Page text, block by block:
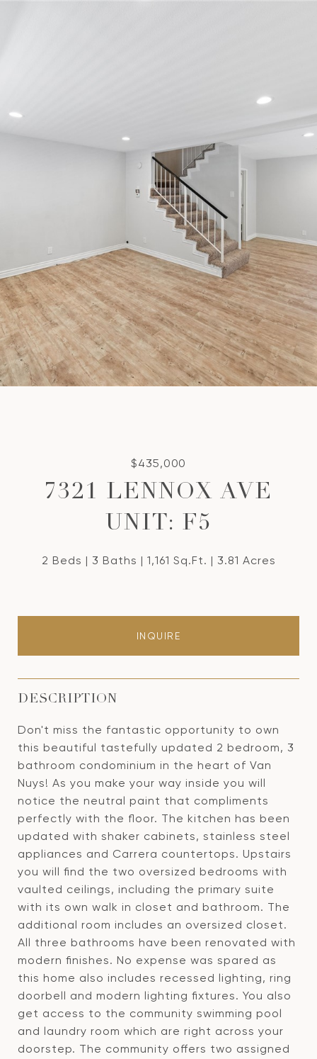
$435,000
7321 LENNOX AVE
UNIT: F5
2 Beds 3 Baths 1,161 Sq.Ft. 3.81 Acres
INQUIRE
DESCRIPTION
Don't miss the fantastic opportunity to own
this beautiful tastefully updated 2 bedroom, 3
bathroom condominium in the heart of Van
Nuys! As you make your way inside you will
notice the neutral paint that compliments
perfectly with the floor. The kitchen has been
updated with shaker cabinets, stainless steel
appliances and Carrera countertops. Upstairs
you will find the two oversized bedrooms with
vaulted ceilings, including the primary suite
with its own walk in closet and bathroom. The
additional room includes an oversized closet.
All three bathrooms have been renovated with
modern finishes. No expense was spared as
this home also includes recessed lighting, ring
doorbell and modern lighting fixtures. You also
get access to the community swimming pool
and laundry room which are right across your
doorstep. The community offers two assigned